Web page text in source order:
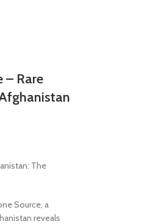
– Rare
The
Source, a
reveals